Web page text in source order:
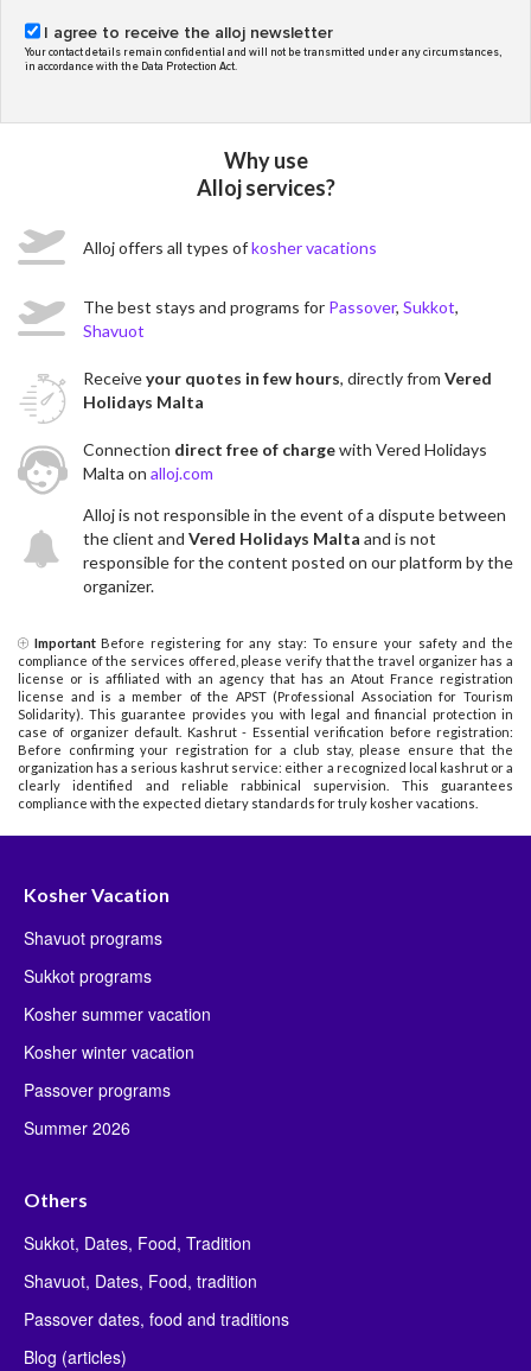
I agree to receive the alloj newsletter
Your contact details remain confidential and will not be transmitted under any circumstances,
in accordance with the Data Protection Act.
Why use
Alloj services?
Alloj offers all types ofkosher vacations
The best stays and programs for Passover, Sukkot,
Shavuot
Receiveyour quotes in few hours, directly from Vered
Holidays Malta
Connection direct free of chargewith Vered Holidays
Malta on alloj.com
Alloj is not responsible in the event of a dispute between
the client and Vered Holidays Malta and is not
responsible for the content posted on our platform by the
organizer.
ImportantBefore registering for any stay: To ensure your safety and the
compliance of the services offered, please verify that the travel organizer has a
license or is affiliated with an agency that has an Atout France registration
license and is a member of the APST (Professional Association for Tourism
Solidarity). This guarantee provides you with legal and financial protection in
case of organizer default. Kashrut - Essential verification before registration:
Before confirming your registration for a club stay, please ensure that the
organization has a serious kashrut service: either a recognized local kashrut or a
clearly identified and reliable rabbinical supervision. This guarantees
compliance with the expected dietary standards for truly kosher vacations.
Kosher Vacation
Shavuot programs
Sukkot programs
Kosher summer vacation
Kosher winter vacation
Passover programs
Summer 2026
Others
Sukkot, Dates, Food, Tradition
Shavuot, Dates, Food, tradition
Passover dates, food and traditions
Blog (articles)